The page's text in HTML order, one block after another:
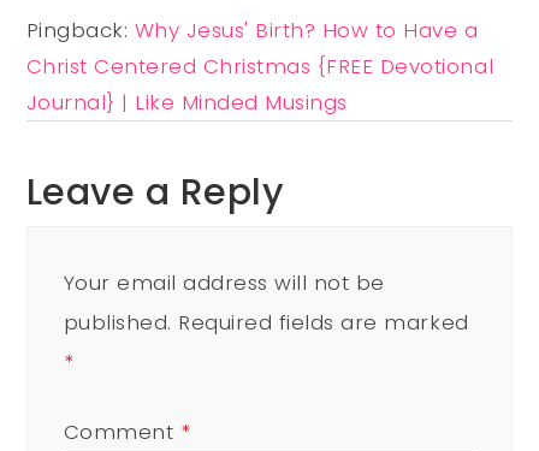
Pingback: Why Jesus' Birth? How to Have a
Christ Centered Christmas {FREE Devotional
Journal} | Like Minded Musings
Leave a Reply
Your email address will not be
published. Required fields are marked
*
Comment *